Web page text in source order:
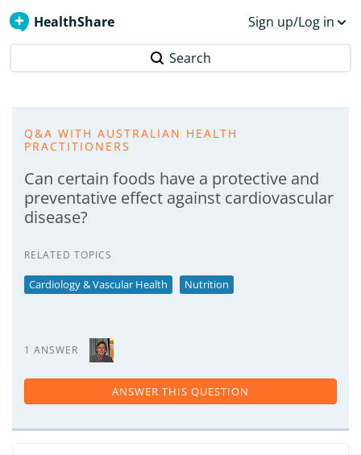
HealthShare Sign up/Log in
Search
Q&A WITH AUSTRALIAN HEALTH
PRACTITIONERS
Can certain foods have a protective and
preventative effect against cardiovascular
disease?
RELATED TOPICS
Cardiology & Vascular Health Nutrition
1 ANSWER
ANSWER THIS QUESTION